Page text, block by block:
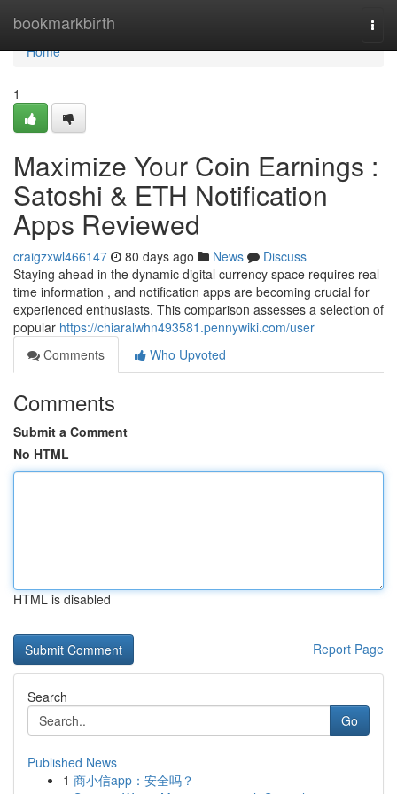
bookmarkbirth
Home
Home
1
Maximize Your Coin Earnings :
Satoshi & ETH Notification
Apps Reviewed
craigzxwl466147 80 days ago News
Discuss
Staying ahead in the dynamic digital currency space requires real-
time information , and notification apps are becoming crucial for
experienced enthusiasts. This comparison assesses a selection of
popular https://chiaralwhn493581.pennywiki.com/user
Comments
Who Upvoted
Comments
Submit a Comment
No HTML
HTML is disabled
Report Page
Search
Go
Published News
1 商小信app：安全吗？